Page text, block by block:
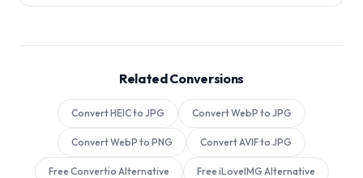
Related Conversions
Convert HEIC to JPG Convert WebP to JPG
Convert WebP to PNG Convert AVIF to JPG
Free Convertio Alternative Free iLoveIMG Alternative